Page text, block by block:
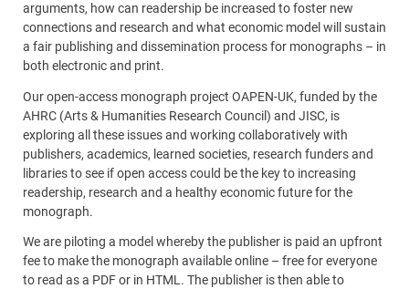
arguments, how can readership be increased to foster new
connections and research and what economic model will sustain
a fair publishing and dissemination process for monographs – in
both electronic and print.
Our open-access monograph project OAPEN-UK, funded by the
AHRC (Arts & Humanities Research Council) and JISC, is
exploring all these issues and working collaboratively with
publishers, academics, learned societies, research funders and
libraries to see if open access could be the key to increasing
readership, research and a healthy economic future for the
monograph.
We are piloting a model whereby the publisher is paid an upfront
fee to make the monograph available online – free for everyone
to read as a PDF or in HTML. The publisher is then able to